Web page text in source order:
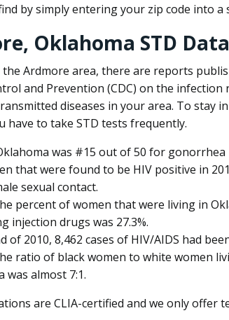
by simply entering your zip code into a
Oklahoma STD Data
Ardmore area, there are reports
and Prevention (CDC) on the
diseases in your area. To stay
have to take STD tests frequently.
was #15 out of 50 for gonorrhea
that were found to be HIV positive in
sexual contact.
percent of women that were living in
injection drugs was 27.3%.
of 2010, 8,462 cases of HIV/AIDS had
ratio of black women to white women
was almost 7:1.
are CLIA-certified and we only offer